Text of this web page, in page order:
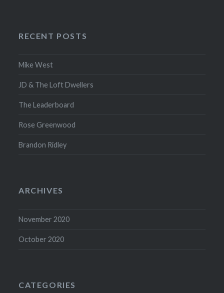
RECENT POSTS
Mike West
JD & The Loft Dwellers
The Leaderboard
Rose Greenwood
Brandon Ridley
ARCHIVES
November 2020
October 2020
CATEGORIES